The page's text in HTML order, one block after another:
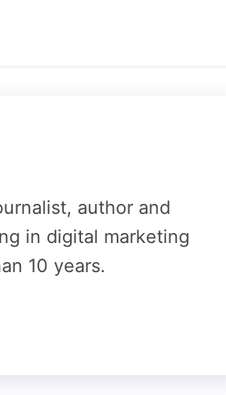
Wording
the wording on its
author and
in digital marketing
10 years.